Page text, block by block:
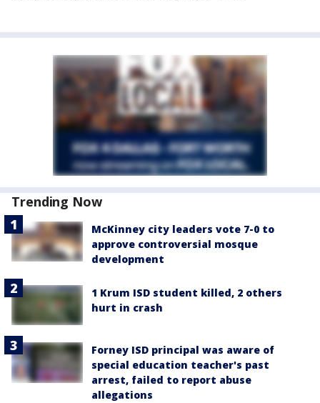
Trending Now
McKinney city leaders vote 7-0 to
approve controversial mosque
development
1 Krum ISD student killed, 2 others
hurt in crash
Forney ISD principal was aware of
special education teacher's past
arrest, failed to report abuse
allegations